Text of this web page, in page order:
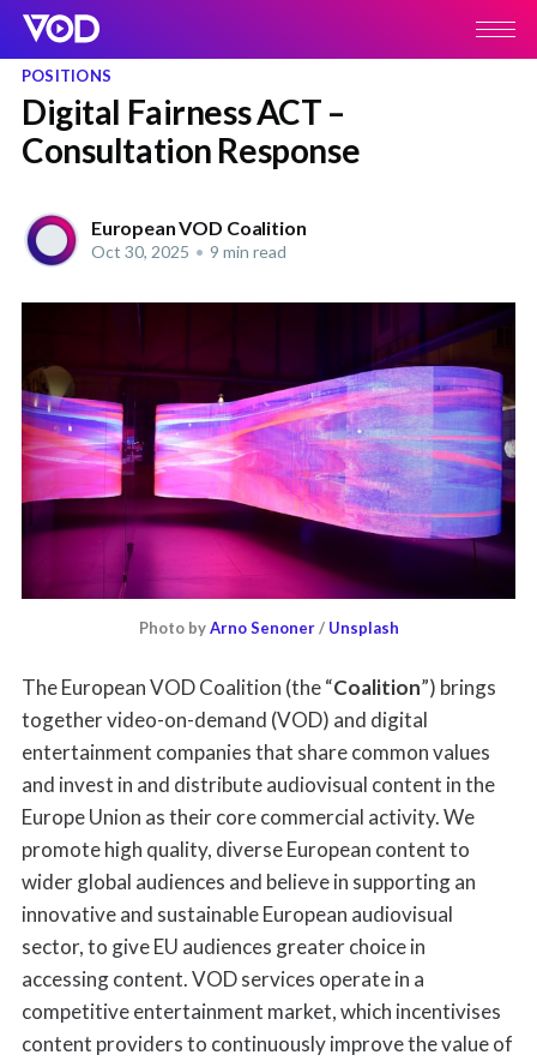
POSITIONS
Digital Fairness ACT –
Consultation Response
European VOD Coalition
Oct 30, 2025 • 9 min read
Photo by Arno Senoner / Unsplash
The European VOD Coalition (the “Coalition”) brings
together video-on-demand (VOD) and digital
entertainment companies that share common values
and invest in and distribute audiovisual content in the
Europe Union as their core commercial activity. We
promote high quality, diverse European content to
wider global audiences and believe in supporting an
innovative and sustainable European audiovisual
sector, to give EU audiences greater choice in
accessing content. VOD services operate in a
competitive entertainment market, which incentivises
content providers to continuously improve the value of